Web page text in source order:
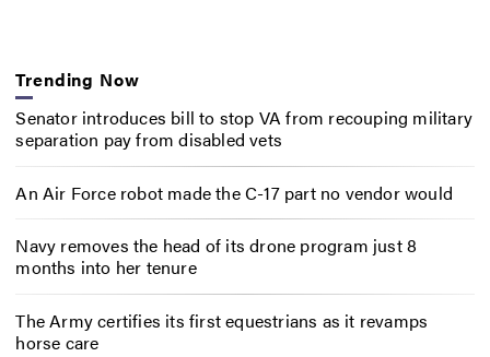
Trending Now
Senator introduces bill to stop VA from recouping military
separation pay from disabled vets
An Air Force robot made the C-17 part no vendor would
Navy removes the head of its drone program just 8
months into her tenure
The Army certifies its first equestrians as it revamps
horse care